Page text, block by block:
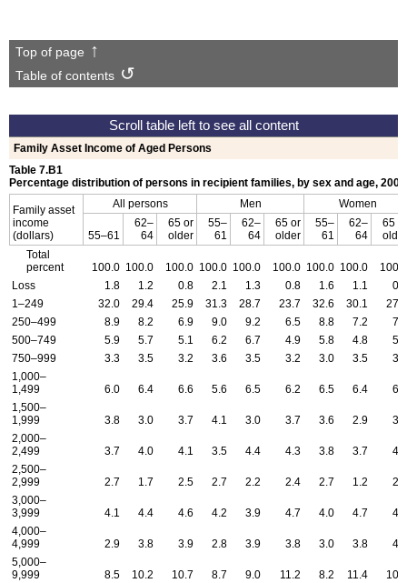
Top of page
Table of contents
Family Asset Income of Aged Persons
Table 7.B1
Percentage distribution of persons in recipient families, by sex and age, 2008
Family asset
income
(dollars)
All persons Men Women
55–61
62–
64
65 or
older
55–
61
62–
64
65 or
older
55–
61
62–
64
65 or
older
Total
percent
100.0 100.0 100.0 100.0 100.0 100.0 100.0 100.0
100.0
Loss
1.8 1.2 0.8 2.1 1.3 0.8 1.6 1.1
0.7
1–249
32.0 29.4 25.9 31.3 28.7 23.7 32.6 30.1
27.7
250–499
8.9 8.2 6.9 9.0 9.2 6.5 8.8 7.2
7.2
500–749
5.9 5.7 5.1 6.2 6.7 4.9 5.8 4.8
5.2
750–999
3.3 3.5 3.2 3.6 3.5 3.2 3.0 3.5
3.1
1,000–
1,499
6.0 6.4 6.6 5.6 6.5 6.2 6.5 6.4
6.9
1,500–
1,999
3.8 3.0 3.7 4.1 3.0 3.7 3.6 2.9
3.7
2,000–
2,499
3.7 4.0 4.1 3.5 4.4 4.3 3.8 3.7
4.0
2,500–
2,999
2.7 1.7 2.5 2.7 2.2 2.4 2.7 1.2
2.7
3,000–
3,999
4.1 4.4 4.6 4.2 3.9 4.7 4.0 4.7
4.6
4,000–
4,999
2.9 3.8 3.9 2.8 3.9 3.8 3.0 3.8
4.0
5,000–
9,999
8.5 10.2 10.7 8.7 9.0 11.2 8.2 11.4
10.3